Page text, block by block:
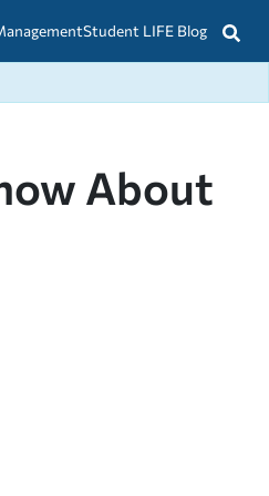
Student LIFE Blog
About